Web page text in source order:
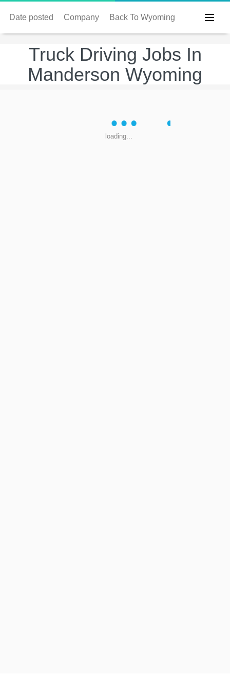
Date posted Company Back To Wyoming
Truck Driving Jobs In
Manderson Wyoming
loading...